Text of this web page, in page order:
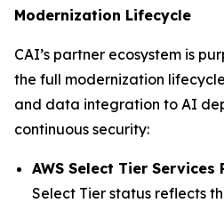
Modernization Lifecycle
CAI’s partner ecosystem is
the full modernization
and data integration to AI
continuous security:
AWS Select Tier Services
Select Tier status reflects